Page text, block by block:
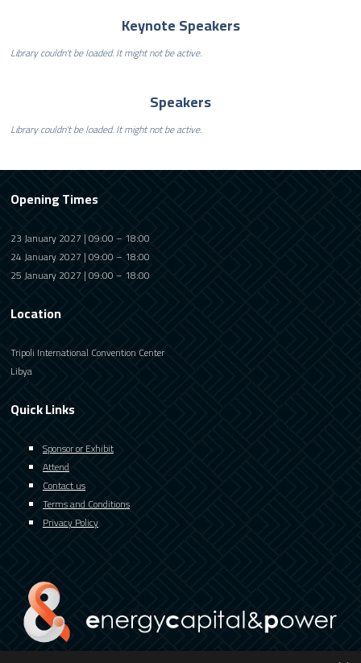
Keynote Speakers
Library couldn't be loaded. It might not be active.
Speakers
Library couldn't be loaded. It might not be active.
Opening Times
23 January 2027 | 09:00 – 18:00
24 January 2027 | 09:00 – 18:00
25 January 2027 | 09:00 – 18:00
Location
Tripoli International Convention Center
Libya
Quick Links
Sponsor or Exhibit
Attend
Contact us
Terms and Conditions
Privacy Policy